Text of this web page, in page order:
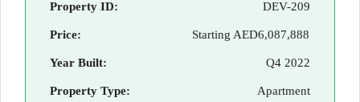
Property ID: DEV-209
Price: Starting AED6,087,888
Year Built: Q4 2022
Property Type: Apartment